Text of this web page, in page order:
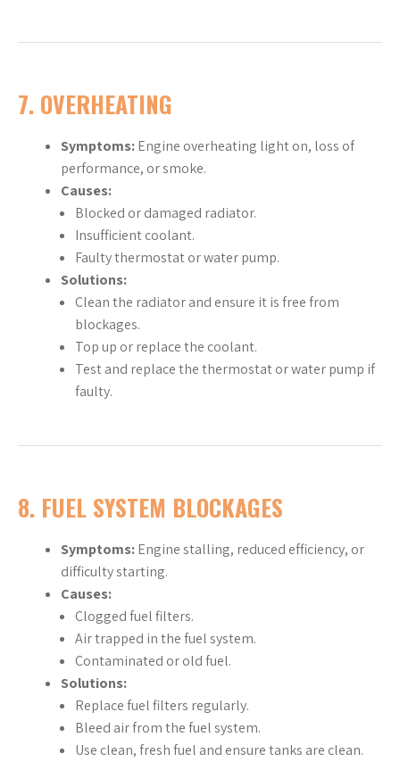
7. OVERHEATING
Symptoms:Engine overheating light on, loss of
performance, or smoke.
Causes:
Blocked or damaged radiator.
Insufficient coolant.
Faulty thermostat or water pump.
Solutions:
Clean the radiator and ensure it is free from
blockages.
Top up or replace the coolant.
Test and replace the thermostat or water pump if
faulty.
8. FUEL SYSTEM BLOCKAGES
Symptoms:Engine stalling, reduced efficiency, or
difficulty starting.
Causes:
Clogged fuel filters.
Air trapped in the fuel system.
Contaminated or old fuel.
Solutions:
Replace fuel filters regularly.
Bleed air from the fuel system.
Use clean, fresh fuel and ensure tanks are clean.